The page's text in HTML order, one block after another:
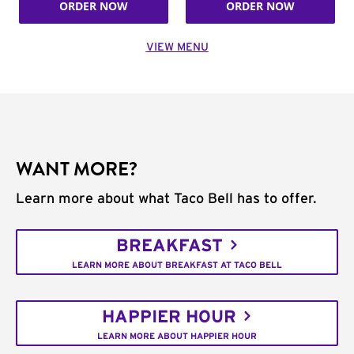
ORDER NOW ORDER NOW
VIEW MENU
WANT MORE?
Learn more about what Taco Bell has to offer.
BREAKFAST
LEARN MORE ABOUT BREAKFAST AT TACO BELL
HAPPIER HOUR
LEARN MORE ABOUT HAPPIER HOUR